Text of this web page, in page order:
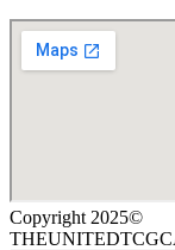
Copyright 2025©